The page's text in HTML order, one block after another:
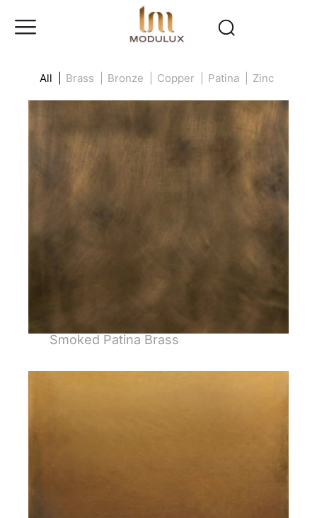
All | Brass | Bronze | Copper | Patina | Zinc
Smoked Patina Brass